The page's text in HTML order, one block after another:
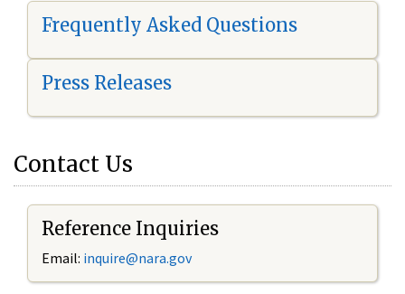
Frequently Asked Questions
Press Releases
Contact Us
Reference Inquiries
Email: inquire@nara.gov